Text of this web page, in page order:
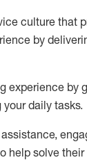
culture that
by
experience by
daily tasks.
assistance,
help solve